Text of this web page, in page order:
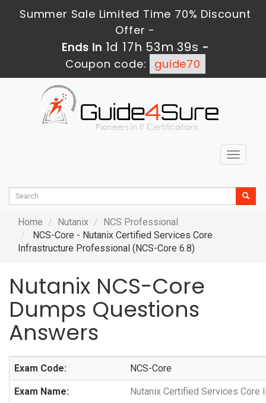
Summer Sale Limited Time 70% Discount
Offer -
Ends in 1d 17h 53m 38s -
Coupon code:
guide70
Toggle
Home Nutanix
NCS Professional
NCS-Core - Nutanix Certified Services Core
Infrastructure Professional (NCS-Core 6.8)
Nutanix NCS-Core
Dumps Questions
Answers
Exam Code: NCS-Core
Exam Name: Nutanix Certified Services Core